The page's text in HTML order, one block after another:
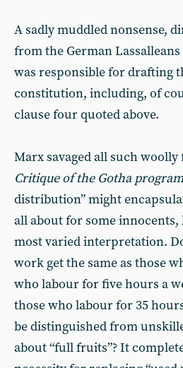
A sadly muddled nonsense,
from the German Lassalleans
was responsible for drafting
constitution, including, of
clause four quoted above.
Marx savaged all such
Critique of the Gotha
distribution” might
all about for some
most varied interpretation.
work get the same as those
who labour for five hours a
those who labour for 35
be distinguished from
about “full fruits”? It